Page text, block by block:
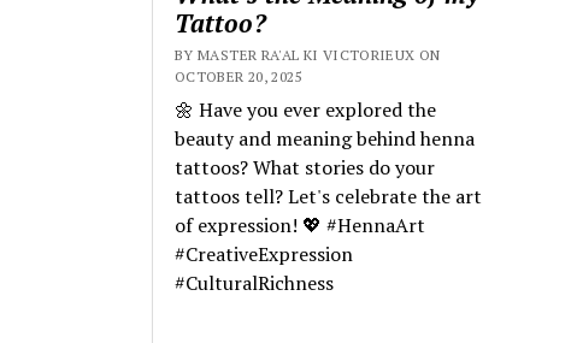
Tattoo?
BY MASTER RA'AL KI VICTORIEUX ON
OCTOBER 20, 2025
🌼 Have you ever explored the
beauty and meaning behind henna
tattoos? What stories do your
tattoos tell? Let's celebrate the art
of expression! 💖 #HennaArt
#CreativeExpression
#CulturalRichness